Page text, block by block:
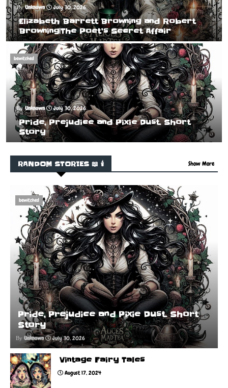
Unknown July 30, 2026
Elizabeth Barrett Browning and Robert
Browning|The Poet’s Secret Affair
bewitched
Unknown July 30, 2026
Pride, Prejudice and Pixie Dust. Short
Story
RANDOM STORIES 📖 🕯️ Show More
bewitched
Pride, Prejudice and Pixie Dust. Short
Story
Unknown July 30, 2026
Vintage Fairy Tales
August 17, 2024